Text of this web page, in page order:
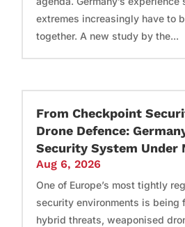
extremes increasingly have to
together. A new study by the...
From Checkpoint
Drone Defence:
Security System Under
Aug 6, 2026
One of Europe’s most tightly
security environments is being
hybrid threats, weaponised